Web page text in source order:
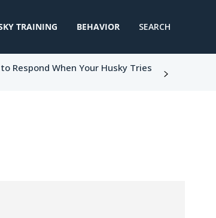
TRAINING BEHAVIOR SEARCH
Respond When Your Husky Tries